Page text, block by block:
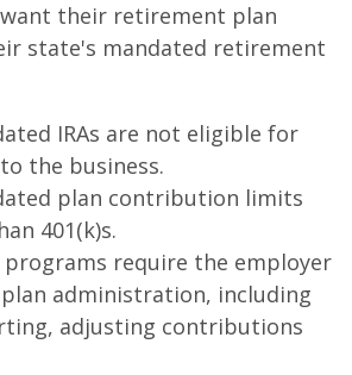
their retirement plan
state's mandated retirement
IRAs are not eligible for
the business.
plan contribution limits
401(k)s.
programs require the employer
administration, including
adjusting contributions